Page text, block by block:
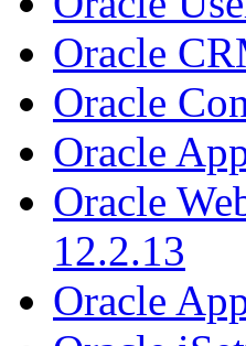
Oracle
Oracle
Oracle
Oracle
12.2.13
Oracle